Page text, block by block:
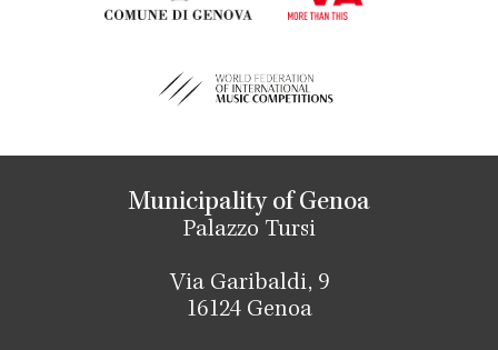
Municipality of Genoa
Palazzo Tursi
Via Garibaldi, 9
16124 Genoa